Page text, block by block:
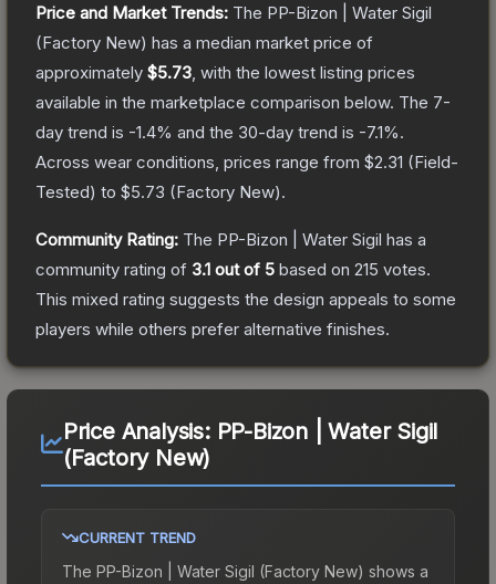
Price and Market Trends: The PP-Bizon | Water Sigil
(Factory New) has a median market price of
approximately $5.73 , with the lowest listing prices
available in the marketplace comparison below. The 7-
day trend is -1.4% and the 30-day trend is -7.1%.
Across wear conditions, prices range from $2.31 (Field-
Tested) to $5.73 (Factory New).
Community Rating: The PP-Bizon | Water Sigil has a
community rating of 3.1 out of 5 based on 215 votes.
This mixed rating suggests the design appeals to some
players while others prefer alternative finishes.
Price Analysis: PP-Bizon | Water Sigil
(Factory New)
CURRENT TREND
The PP-Bizon | Water Sigil (Factory New) shows a